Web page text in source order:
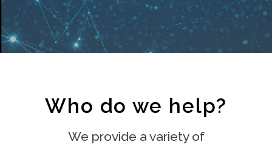
Who do we help?
We provide a variety of